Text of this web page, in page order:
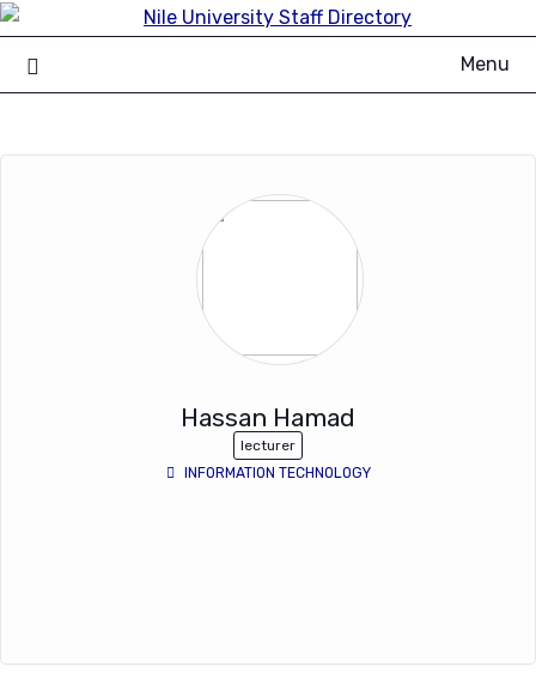
Skip
to
content
Menu
Hassan Hamad
lecturer
INFORMATION TECHNOLOGY